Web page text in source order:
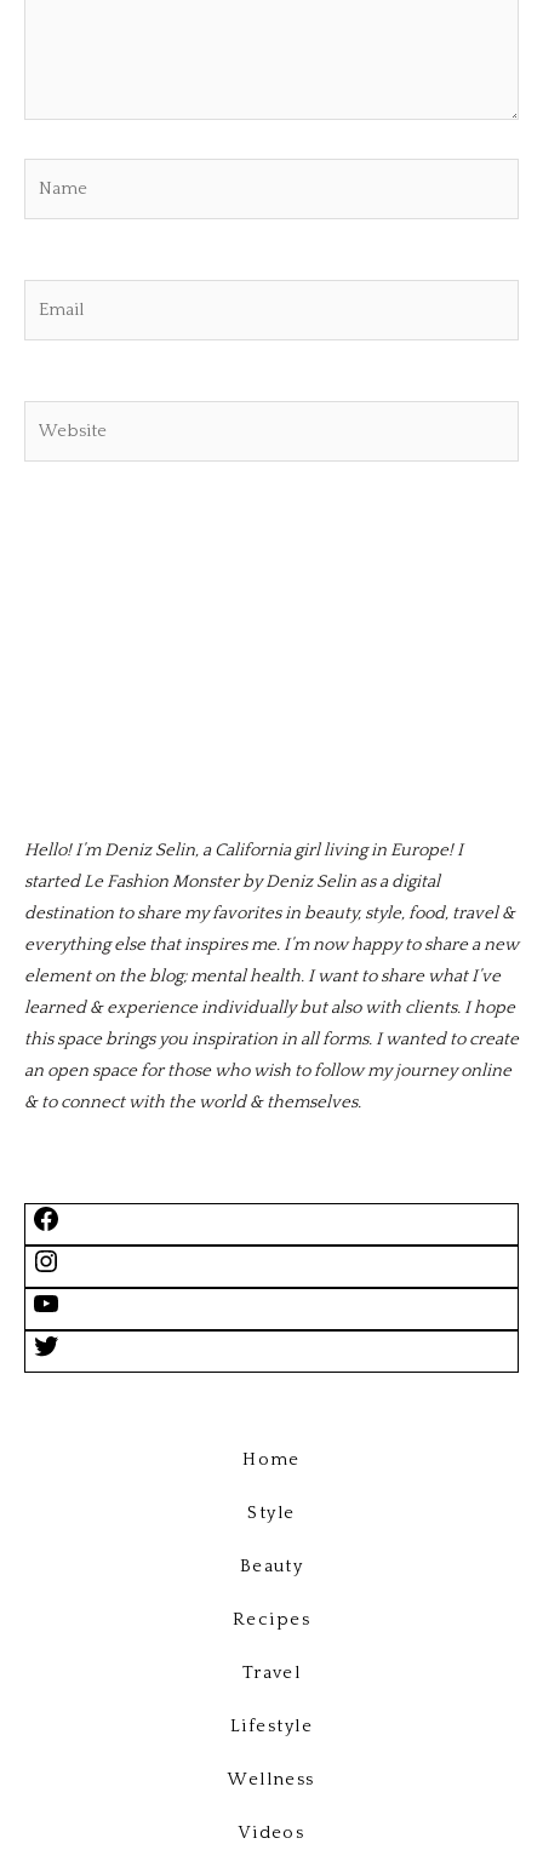
Hello! I’m Deniz Selin, a California girl living in Europe! I
started Le Fashion Monster by Deniz Selin as a digital
destination to share my favorites in beauty, style, food, travel &
everything else that inspires me. I’m now happy to share a new
element on the blog; mental health. I want to share what I’ve
learned & experience individually but also with clients. I hope
this space brings you inspiration in all forms. I wanted to create
an open space for those who wish to follow my journey online
& to connect with the world & themselves.
Home
Style
Beauty
Recipes
Travel
Lifestyle
Wellness
Videos